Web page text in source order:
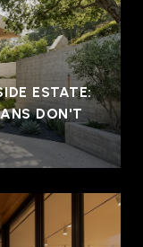
ESTATE:
DON'T